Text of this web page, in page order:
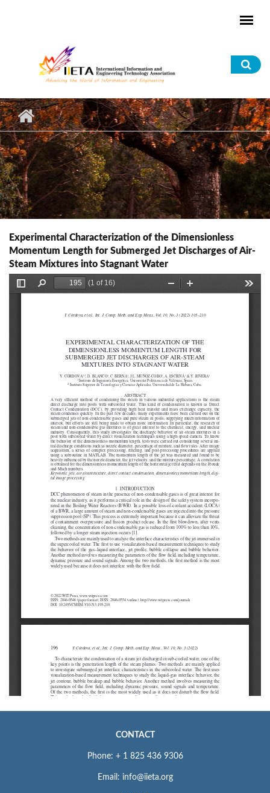
Experimental Characterization of the Dimensionless
Momentum Length for Submerged Jet Discharges of Air-
Steam Mixtures into Stagnant Water
CONTACT
Phone: + 1 825 436 9306
Email: info@iieta.org